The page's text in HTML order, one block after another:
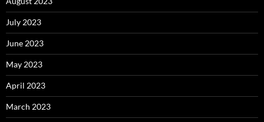
July 2023
June 2023
May 2023
April 2023
March 2023